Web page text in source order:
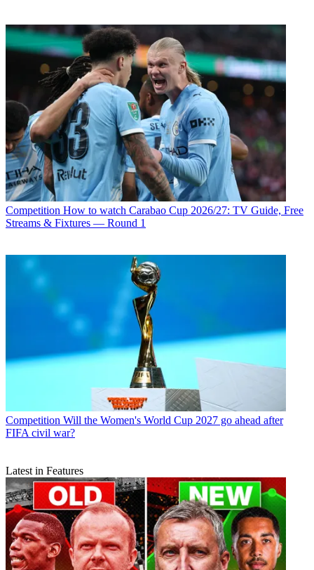
Competition How to watch Carabao Cup 2026/27: TV Guide, Free
Streams & Fixtures — Round 1
Competition Will the Women's World Cup 2027 go ahead after
FIFA civil war?
Latest in Features